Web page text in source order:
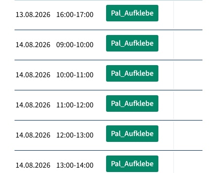
13.08.2026 16:00-17:00 Pal_Aufklebe
14.08.2026 09:00-10:00 Pal_Aufklebe
14.08.2026 10:00-11:00 Pal_Aufklebe
14.08.2026 11:00-12:00 Pal_Aufklebe
14.08.2026 12:00-13:00 Pal_Aufklebe
14.08.2026 13:00-14:00 Pal_Aufklebe